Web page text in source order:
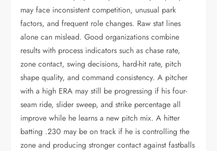
may face inconsistent competition, unusual park
factors, and frequent role changes. Raw stat lines
alone can mislead. Good organizations combine
results with process indicators such as chase rate,
zone contact, swing decisions, hard-hit rate, pitch
shape quality, and command consistency. A pitcher
with a high ERA may still be progressing if his four-
seam ride, slider sweep, and strike percentage all
improve while he learns a new pitch mix. A hitter
batting .230 may be on track if he is controlling the
zone and producing stronger contact against fastballs